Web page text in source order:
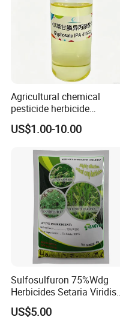
Agricultural chemical
pesticide herbicide
Glyphosate Ipa Salt 41%SL
US$1.00-10.00
Sulfosulfuron 75%Wdg
Herbicides Setaria Viridis
Chenopodium Album
Factory Price
US$5.00